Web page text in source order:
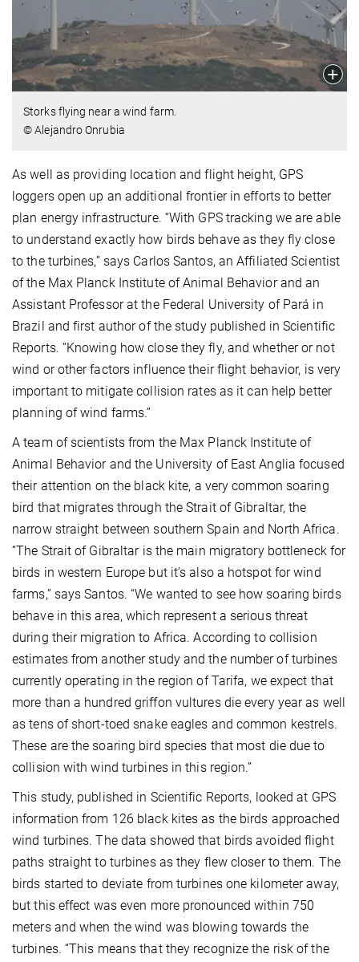
Storks flying near a wind farm.
© Alejandro Onrubia
As well as providing location and flight height, GPS
loggers open up an additional frontier in efforts to better
plan energy infrastructure. “With GPS tracking we are able
to understand exactly how birds behave as they fly close
to the turbines,” says Carlos Santos, an Affiliated Scientist
of the Max Planck Institute of Animal Behavior and an
Assistant Professor at the Federal University of Pará in
Brazil and first author of the study published in Scientific
Reports. “Knowing how close they fly, and whether or not
wind or other factors influence their flight behavior, is very
important to mitigate collision rates as it can help better
planning of wind farms.”
A team of scientists from the Max Planck Institute of
Animal Behavior and the University of East Anglia focused
their attention on the black kite, a very common soaring
bird that migrates through the Strait of Gibraltar, the
narrow straight between southern Spain and North Africa.
“The Strait of Gibraltar is the main migratory bottleneck for
birds in western Europe but it’s also a hotspot for wind
farms,” says Santos. “We wanted to see how soaring birds
behave in this area, which represent a serious threat
during their migration to Africa. According to collision
estimates from another study and the number of turbines
currently operating in the region of Tarifa, we expect that
more than a hundred griffon vultures die every year as well
as tens of short-toed snake eagles and common kestrels.
These are the soaring bird species that most die due to
collision with wind turbines in this region.”
This study, published in Scientific Reports, looked at GPS
information from 126 black kites as the birds approached
wind turbines. The data showed that birds avoided flight
paths straight to turbines as they flew closer to them. The
birds started to deviate from turbines one kilometer away,
but this effect was even more pronounced within 750
meters and when the wind was blowing towards the
turbines. “This means that they recognize the risk of the